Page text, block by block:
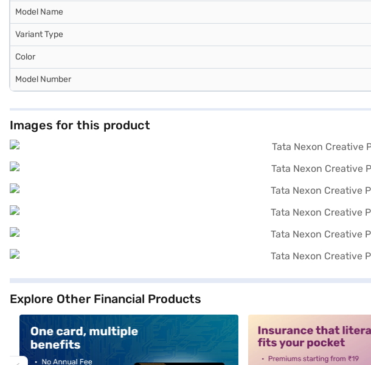
Model Name
Variant Type
Color
Model Number
Images for this product
Explore Other Financial Products